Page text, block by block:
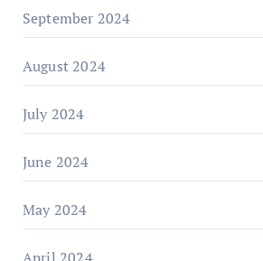
September 2024
August 2024
July 2024
June 2024
May 2024
April 2024